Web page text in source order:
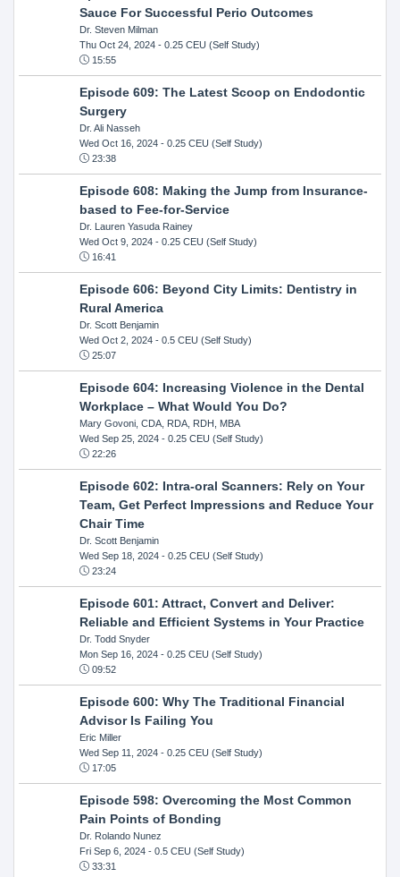
Sauce For Successful Perio Outcomes
Dr. Steven Milman
Thu Oct 24, 2024- 0.25 CEU (Self Study)
15:55
Episode 609: The Latest Scoop on Endodontic
Surgery
Dr. Ali Nasseh
Wed Oct 16, 2024- 0.25 CEU (Self Study)
23:38
Episode 608: Making the Jump from Insurance-
based to Fee-for-Service
Dr. Lauren Yasuda Rainey
Wed Oct 9, 2024- 0.25 CEU (Self Study)
16:41
Episode 606: Beyond City Limits: Dentistry in
Rural America
Dr. Scott Benjamin
Wed Oct 2, 2024- 0.5 CEU (Self Study)
25:07
Episode 604: Increasing Violence in the Dental
Workplace – What Would You Do?
Mary Govoni, CDA, RDA, RDH, MBA
Wed Sep 25, 2024- 0.25 CEU (Self Study)
22:26
Episode 602: Intra-oral Scanners: Rely on Your
Team, Get Perfect Impressions and Reduce Your
Chair Time
Dr. Scott Benjamin
Wed Sep 18, 2024- 0.25 CEU (Self Study)
23:24
Episode 601: Attract, Convert and Deliver:
Reliable and Efficient Systems in Your Practice
Dr. Todd Snyder
Mon Sep 16, 2024- 0.25 CEU (Self Study)
09:52
Episode 600: Why The Traditional Financial
Advisor Is Failing You
Eric Miller
Wed Sep 11, 2024- 0.25 CEU (Self Study)
17:05
Episode 598: Overcoming the Most Common
Pain Points of Bonding
Dr. Rolando Nunez
Fri Sep 6, 2024- 0.5 CEU (Self Study)
33:31